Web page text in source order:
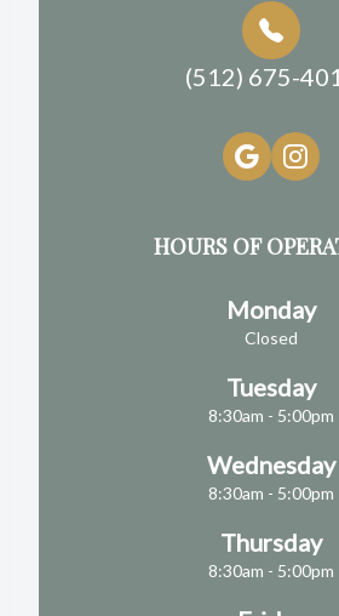
(512) 675-
HOURS OF
Monday
Closed
Tuesday
8:30am - 5:00pm
Wednesday
8:30am - 5:00pm
Thursday
8:30am - 5:00pm